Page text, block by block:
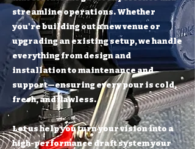
streamline operations. Whether
you're building out a new venue or
upgrading an existing setup, we handle
everything from design and
installation to maintenance and
support—ensuring every pour is cold,
fresh, and flawless.
Let us help you turn your vision into a
high-performance draft system your